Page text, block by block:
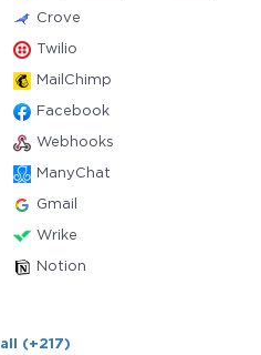
Crove
Twilio
MailChimp
Facebook
Webhooks
ManyChat
Gmail
Wrike
Notion
(+217)